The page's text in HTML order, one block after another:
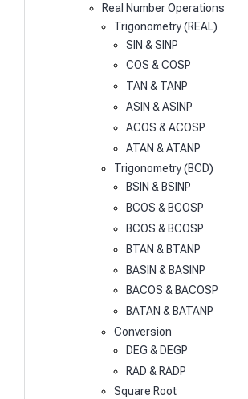
Real Number Operations
Trigonometry (REAL)
SIN & SINP
COS & COSP
TAN & TANP
ASIN & ASINP
ACOS & ACOSP
ATAN & ATANP
Trigonometry (BCD)
BSIN & BSINP
BCOS & BCOSP
BCOS & BCOSP
BTAN & BTANP
BASIN & BASINP
BACOS & BACOSP
BATAN & BATANP
Conversion
DEG & DEGP
RAD & RADP
Square Root